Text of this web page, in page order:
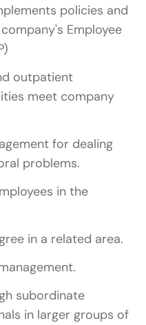
policies and
Employee
outpatient
meet company
for dealing
problems.
in the
in a related area.
subordinate
in larger groups of